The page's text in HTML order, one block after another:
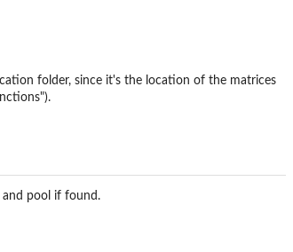
folder, since it's the location of the matrices
pool if found.